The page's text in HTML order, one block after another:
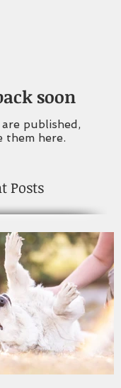
soon
published,
them here.
Posts